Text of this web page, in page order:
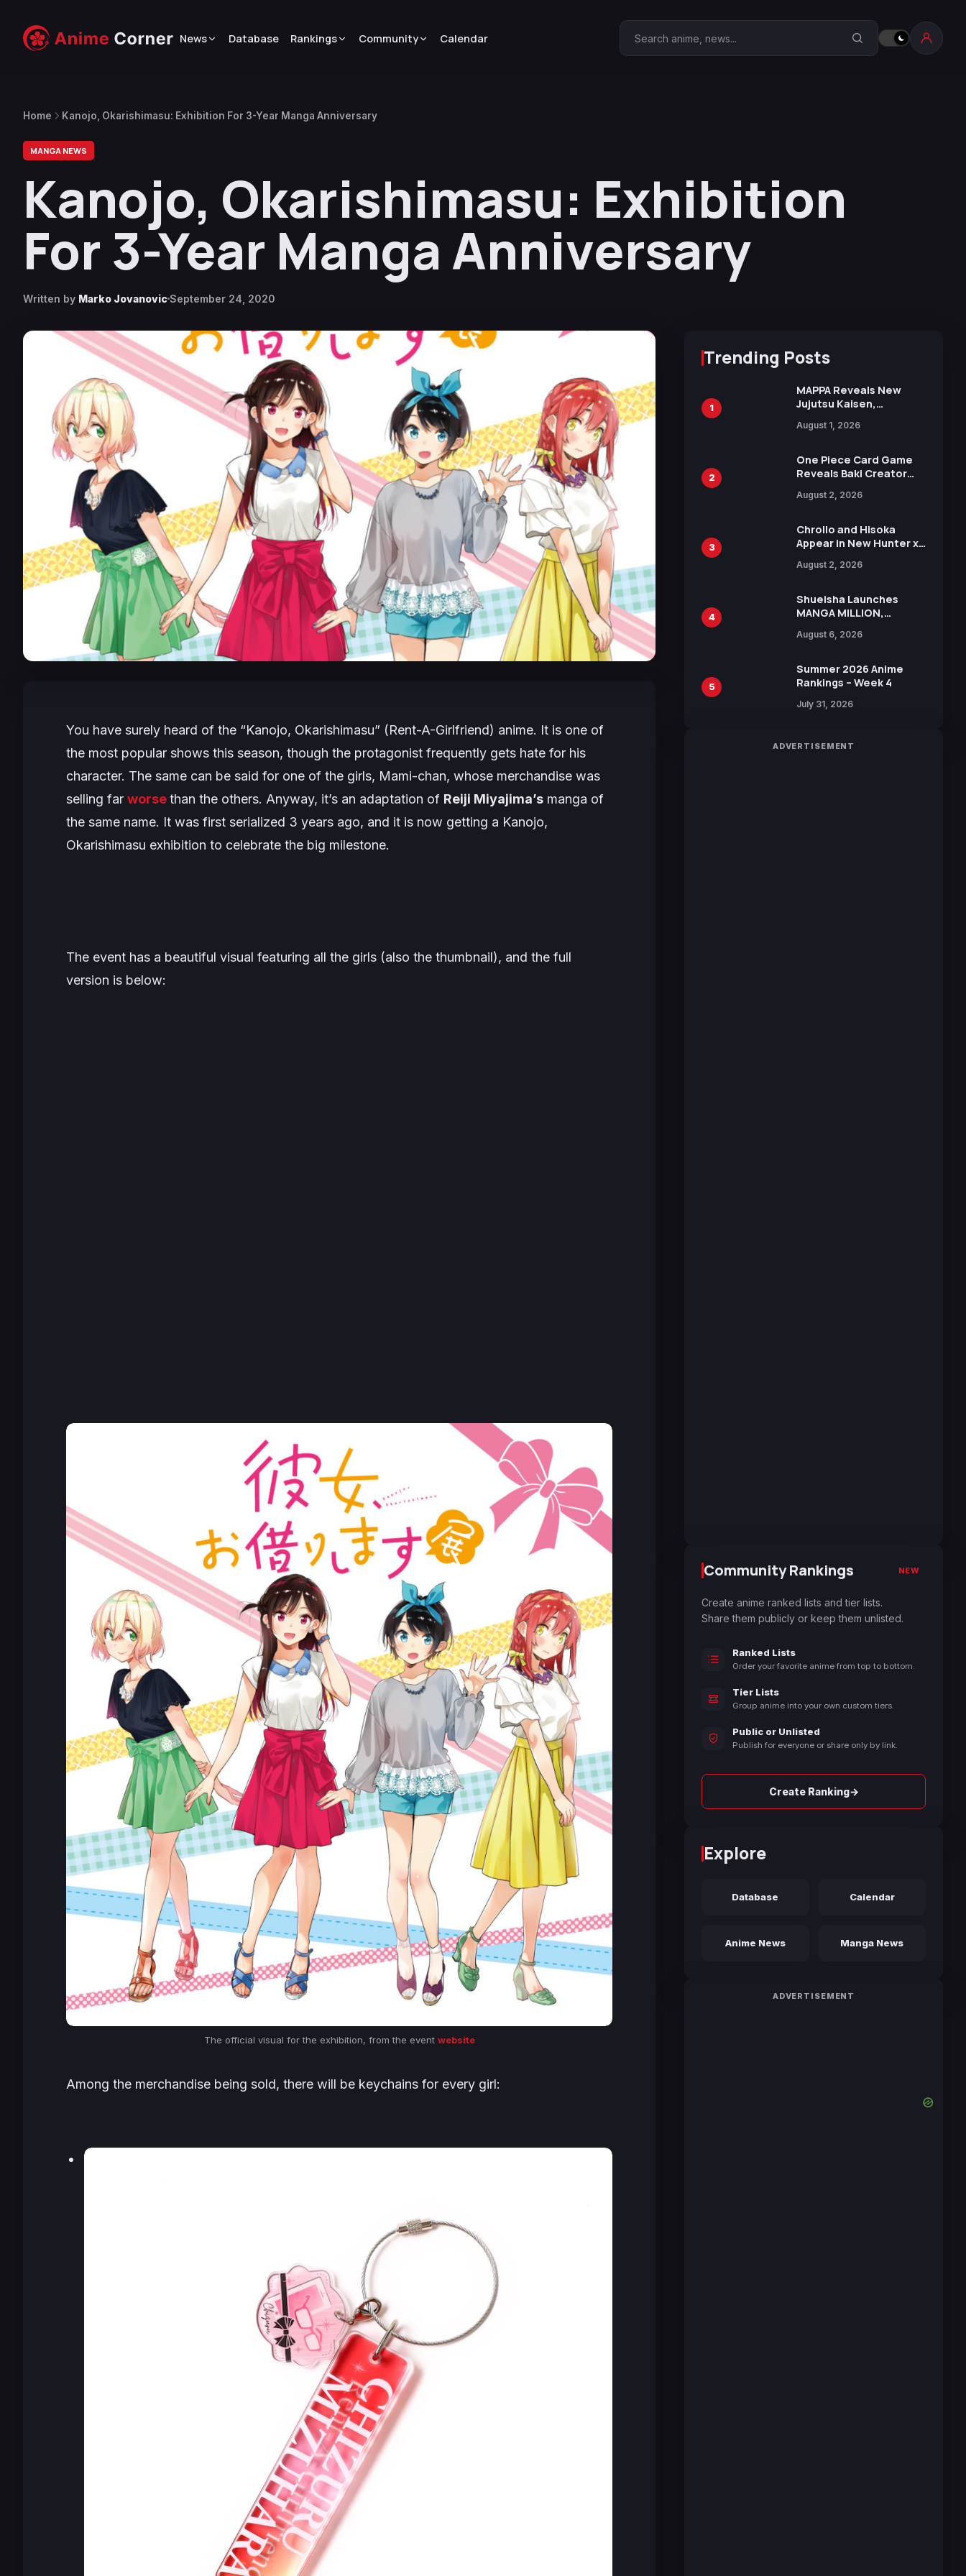
News Database Rankings Community Calendar Search Anime Corner
Home Kanojo, Okarishimasu: Exhibition For 3-Year Manga Anniversary
MANGA NEWS
Kanojo, Okarishimasu: Exhibition
For 3-Year Manga Anniversary
Written by Marko JovanovicSeptember 24, 2020
You have surely heard of the “Kanojo, Okarishimasu” (Rent-A-Girlfriend) anime. It is one of
the most popular shows this season, though the protagonist frequently gets hate for his
character. The same can be said for one of the girls, Mami-chan, whose merchandise was
selling far worsethan the others. Anyway, it’s an adaptation of Reiji Miyajima’s manga of
the same name. It was first serialized 3 years ago, and it is now getting a Kanojo,
Okarishimasu exhibition to celebrate the big milestone.
The event has a beautiful visual featuring all the girls (also the thumbnail), and the full
version is below:
The official visual for the exhibition, from the event website
Among the merchandise being sold, there will be keychains for every girl:
Trending Posts
1
MAPPA Reveals New
Jujutsu Kaisen,
Attack on Titan
15th Anniversary Expo
August 1, 2026
2
One Piece Card Game
Reveals Baki Creator
Illustration of Kaido,
in New Booster
August 2, 2026
3
Chrollo and Hisoka
Appear in New Hunter x
Collaboration with
August 2, 2026
4
Shueisha Launches
MANGA MILLION,
Manga Series in Over
August 6, 2026
5
Summer 2026 Anime
Rankings – Week 4
July 31, 2026
ADVERTISEMENT
Community Rankings NEW
Create anime ranked lists and tier lists.
Share them publicly or keep them unlisted.
Ranked Lists
Order your favorite anime from top to bottom.
Tier Lists
Group anime into your own custom tiers.
Public or Unlisted
Publish for everyone or share only by link.
Create Ranking→
Explore
Database Calendar
Anime News Manga News
ADVERTISEMENT